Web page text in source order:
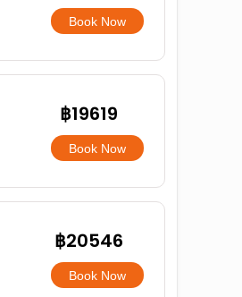
Book Now
฿19619
Book Now
฿20546
Book Now